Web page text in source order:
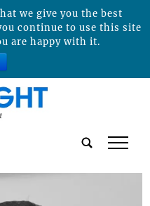
tap
we give you the best
continue to use this site
are happy with it.